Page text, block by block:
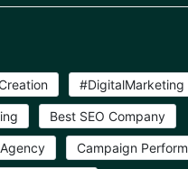
#DigitalMarketing
Best SEO Company
Campaign